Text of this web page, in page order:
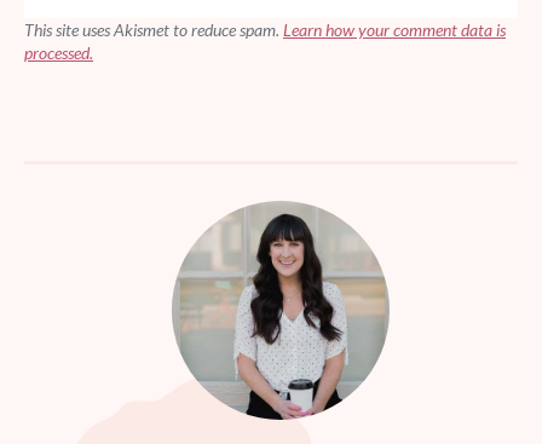
This site uses Akismet to reduce spam. Learn how your comment data is
processed.